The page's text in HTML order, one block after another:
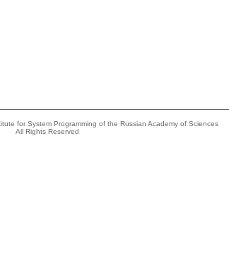
for System Programming of the Russian Academy of Sciences
All Rights Reserved